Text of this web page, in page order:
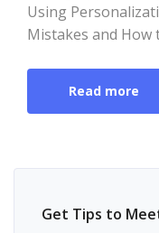
Using
Mistakes and How
Read more
Get Tips to